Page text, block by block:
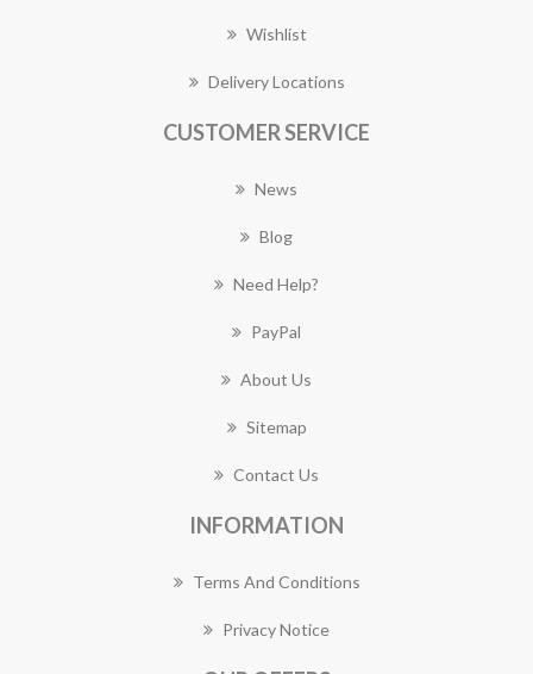
Wishlist
Delivery Locations
CUSTOMER SERVICE
News
Blog
Need Help?
PayPal
About Us
Sitemap
Contact Us
INFORMATION
Terms And Conditions
Privacy Notice